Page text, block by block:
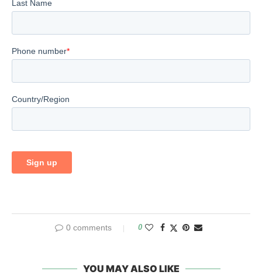
0 comments 0
YOU MAY ALSO LIKE